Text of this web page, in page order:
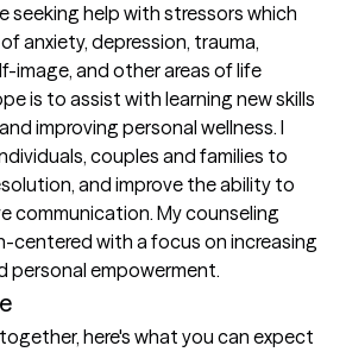
seeking help with stressors which
anxiety, depression, trauma,
image, and other areas of life
is to assist with learning new skills
improving personal wellness. I
couples and families to
and improve the ability to
communication. My counseling
centered with a focus on increasing
personal empowerment.
here's what you can expect